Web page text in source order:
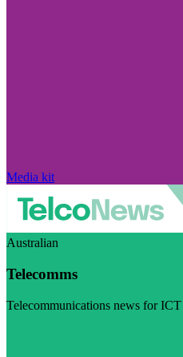
Media kit
Australian
Telecomms
Telecommunications news for